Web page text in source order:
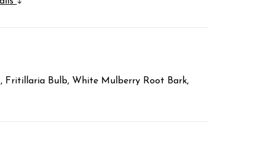
Fritillaria Bulb, White Mulberry Root Bark,